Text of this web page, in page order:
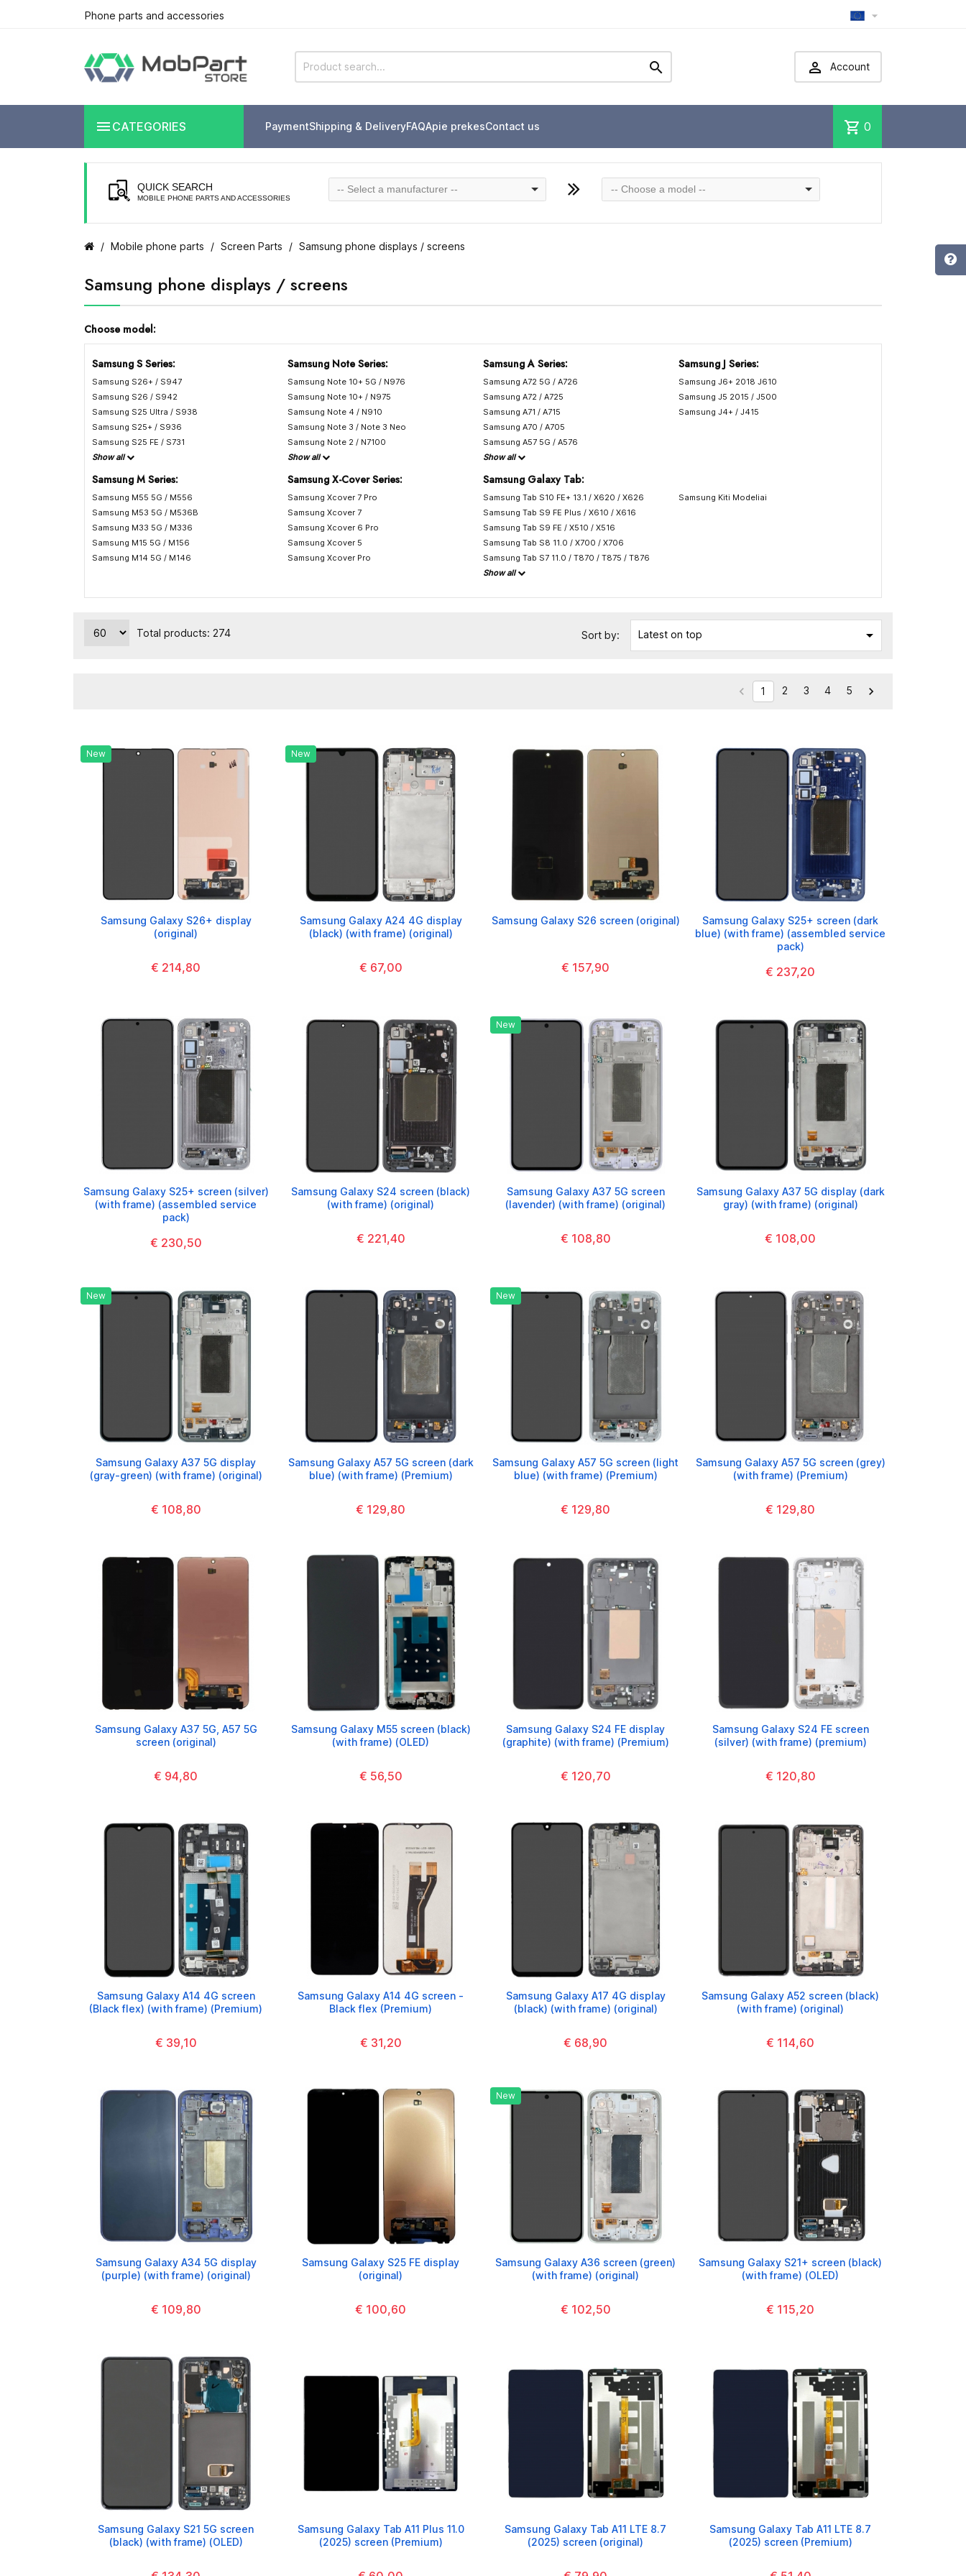
Phone parts and accessories 
  Account
 CATEGORIES PaymentShipping & DeliveryFAQApie prekesContact us shopping_cart 0
QUICK SEARCH
MOBILE PHONE PARTS AND ACCESSORIES
-- Select a manufacturer -- -- Choose a model --
Mobile phone parts Screen Parts Samsung phone displays / screens
Samsung phone displays / screens
Choose model:
Samsung S Series:
Samsung S26+ / S947
Samsung S26 / S942
Samsung S25 Ultra / S938
Samsung S25+ / S936
Samsung S25 FE / S731
Show all
Samsung Note Series:
Samsung Note 10+ 5G / N976
Samsung Note 10+ / N975
Samsung Note 4 / N910
Samsung Note 3 / Note 3 Neo
Samsung Note 2 / N7100
Show all
Samsung A Series:
Samsung A72 5G / A726
Samsung A72 / A725
Samsung A71 / A715
Samsung A70 / A705
Samsung A57 5G / A576
Show all
Samsung J Series:
Samsung J6+ 2018 J610
Samsung J5 2015 / J500
Samsung J4+ / J415
Samsung M Series:
Samsung M55 5G / M556
Samsung M53 5G / M536B
Samsung M33 5G / M336
Samsung M15 5G / M156
Samsung M14 5G / M146
Samsung X-Cover Series:
Samsung Xcover 7 Pro
Samsung Xcover 7
Samsung Xcover 6 Pro
Samsung Xcover 5
Samsung Xcover Pro
Samsung Galaxy Tab:
Samsung Tab S10 FE+ 13.1 / X620 / X626
Samsung Tab S9 FE Plus / X610 / X616
Samsung Tab S9 FE / X510 / X516
Samsung Tab S8 11.0 / X700 / X706
Samsung Tab S7 11.0 / T870 / T875 / T876
Show all
Samsung Kiti Modeliai
Total products: 274 Sort by: Latest on top 
 1 2 3 4 5 
New
Samsung Galaxy S26+ display
(original)
€ 214,80
New
Samsung Galaxy A24 4G display
(black) (with frame) (original)
€ 67,00
Samsung Galaxy S26 screen (original)
€ 157,90
Samsung Galaxy S25+ screen (dark
blue) (with frame) (assembled service
pack)
€ 237,20
Samsung Galaxy S25+ screen (silver)
(with frame) (assembled service
pack)
€ 230,50
Samsung Galaxy S24 screen (black)
(with frame) (original)
€ 221,40
New
Samsung Galaxy A37 5G screen
(lavender) (with frame) (original)
€ 108,80
Samsung Galaxy A37 5G display (dark
gray) (with frame) (original)
€ 108,00
New
Samsung Galaxy A37 5G display
(gray-green) (with frame) (original)
€ 108,80
Samsung Galaxy A57 5G screen (dark
blue) (with frame) (Premium)
€ 129,80
New
Samsung Galaxy A57 5G screen (light
blue) (with frame) (Premium)
€ 129,80
Samsung Galaxy A57 5G screen (grey)
(with frame) (Premium)
€ 129,80
Samsung Galaxy A37 5G, A57 5G
screen (original)
€ 94,80
Samsung Galaxy M55 screen (black)
(with frame) (OLED)
€ 56,50
Samsung Galaxy S24 FE display
(graphite) (with frame) (Premium)
€ 120,70
Samsung Galaxy S24 FE screen
(silver) (with frame) (premium)
€ 120,80
Samsung Galaxy A14 4G screen
(Black flex) (with frame) (Premium)
€ 39,10
Samsung Galaxy A14 4G screen -
Black flex (Premium)
€ 31,20
Samsung Galaxy A17 4G display
(black) (with frame) (original)
€ 68,90
Samsung Galaxy A52 screen (black)
(with frame) (original)
€ 114,60
Samsung Galaxy A34 5G display
(purple) (with frame) (original)
€ 109,80
Samsung Galaxy S25 FE display
(original)
€ 100,60
New
Samsung Galaxy A36 screen (green)
(with frame) (original)
€ 102,50
Samsung Galaxy S21+ screen (black)
(with frame) (OLED)
€ 115,20
Samsung Galaxy S21 5G screen
(black) (with frame) (OLED)
Samsung Galaxy Tab A11 Plus 11.0
(2025) screen (Premium)
Samsung Galaxy Tab A11 LTE 8.7
(2025) screen (original)
Samsung Galaxy Tab A11 LTE 8.7
(2025) screen (Premium)